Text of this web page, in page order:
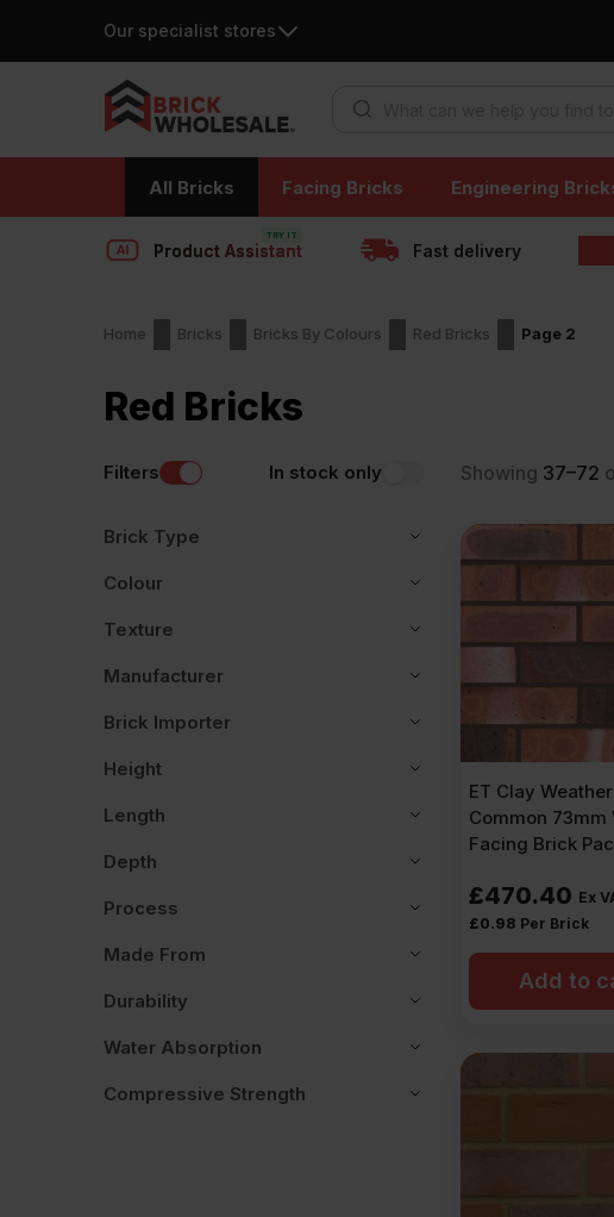
Our specialist stores
All Bricks Facing Bricks Engineering
Product Assistant Fast delivery
Home Bricks Bricks By Colours Red Bricks Page 2
Red Bricks
Showing 37–72
ET Clay
Common 73mm
Facing Brick
£470.40 Ex
£0.98 Per Brick
Add to
Filters In stock only
Brick Type
Colour
Texture
Manufacturer
Brick Importer
Height
Length
Depth
Process
Made From
Durability
Water Absorption
Compressive Strength